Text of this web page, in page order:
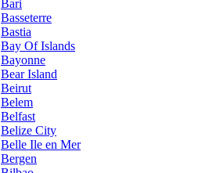
Bari
Basseterre
Bastia
Bay Of Islands
Bayonne
Bear Island
Beirut
Belem
Belfast
Belize City
Belle Ile en Mer
Bergen